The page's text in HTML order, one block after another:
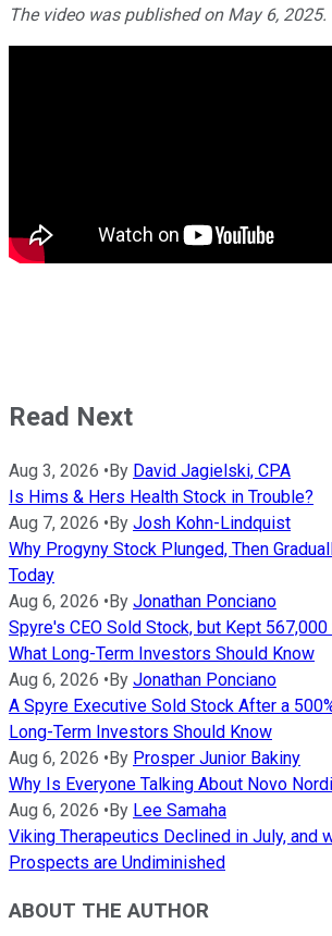
The video was published on May 6, 2025.
Read Next
Aug 3, 2026 •By David Jagielski, CPA
Is Hims & Hers Health Stock in Trouble?
Aug 7, 2026 •By Josh Kohn-Lindquist
Why Progyny Stock Plunged, Then
Today
Aug 6, 2026 •By Jonathan Ponciano
Spyre's CEO Sold Stock, but Kept
What Long-Term Investors Should Know
Aug 6, 2026 •By Jonathan Ponciano
A Spyre Executive Sold Stock After a
Long-Term Investors Should Know
Aug 6, 2026 •By Prosper Junior Bakiny
Why Is Everyone Talking About Novo
Aug 6, 2026 •By Lee Samaha
Viking Therapeutics Declined in July, and
Prospects are Undiminished
ABOUT THE AUTHOR